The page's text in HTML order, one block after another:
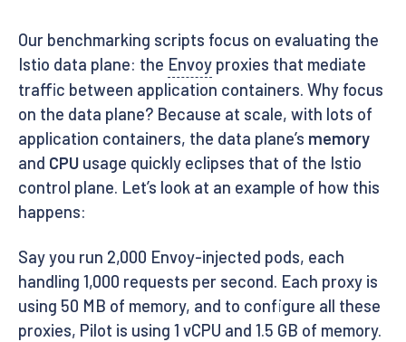
Our benchmarking scripts focus on evaluating the
Istio data plane: the Envoy proxies that mediate
traffic between application containers. Why focus
on the data plane? Because at scale, with lots of
application containers, the data plane’s memory
and CPU usage quickly eclipses that of the Istio
control plane. Let’s look at an example of how this
happens:
Say you run 2,000 Envoy-injected pods, each
handling 1,000 requests per second. Each proxy is
using 50 MB of memory, and to configure all these
proxies, Pilot is using 1 vCPU and 1.5 GB of memory.